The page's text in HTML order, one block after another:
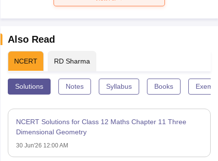
Also Read
NCERT RD Sharma
Solutions Notes Syllabus Books
NCERT Solutions for Class 12 Maths Chapter 11 Three
Dimensional Geometry
30 Jun'26 12:00 AM